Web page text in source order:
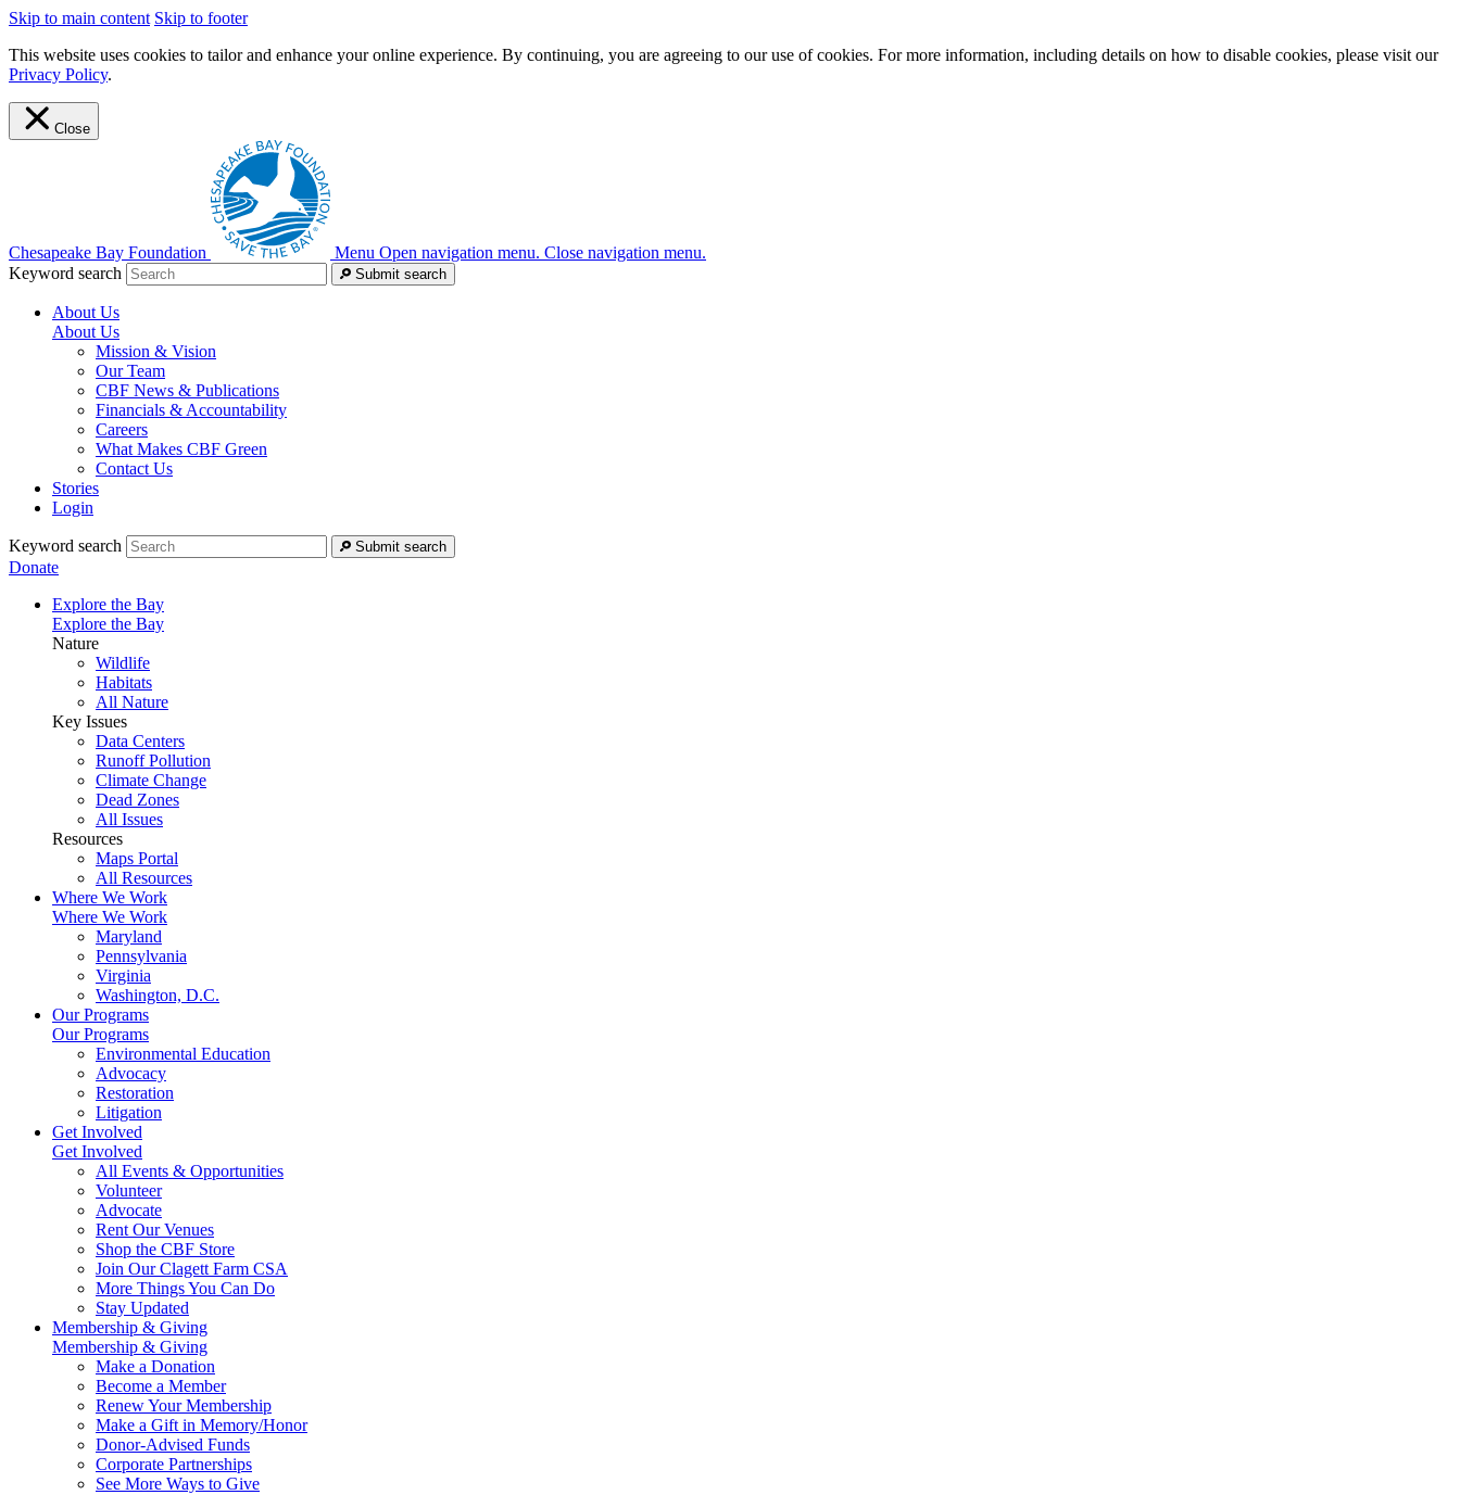
Skip to main content Skip to footer
This website uses cookies to tailor and enhance your online experience. By continuing, you are agreeing to our use of cookies. For more information, including details on how to disable cookies, please visit our
Privacy Policy.
Close
Chesapeake Bay Foundation Menu Open navigation menu. Close navigation menu.
Keyword search
Submit search
About Us
About Us
Mission & Vision
Our Team
CBF News & Publications
Financials & Accountability
Careers
What Makes CBF Green
Contact Us
Stories
Login
Keyword search Submit search
Donate
Explore the Bay
Explore the Bay
Nature
Wildlife
Habitats
All Nature
Key Issues
Data Centers
Runoff Pollution
Climate Change
Dead Zones
All Issues
Resources
Maps Portal
All Resources
Where We Work
Where We Work
Maryland
Pennsylvania
Virginia
Washington, D.C.
Our Programs
Our Programs
Environmental Education
Advocacy
Restoration
Litigation
Get Involved
Get Involved
All Events & Opportunities
Volunteer
Advocate
Rent Our Venues
Shop the CBF Store
Join Our Clagett Farm CSA
More Things You Can Do
Stay Updated
Membership & Giving
Membership & Giving
Make a Donation
Become a Member
Renew Your Membership
Make a Gift in Memory/Honor
Donor-Advised Funds
Corporate Partnerships
See More Ways to Give